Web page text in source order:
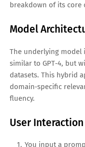
breakdown of its core
Model
The underlying model
similar to GPT‑4, but
datasets. This hybrid
domain‑specific
fluency.
User Interaction
You input a